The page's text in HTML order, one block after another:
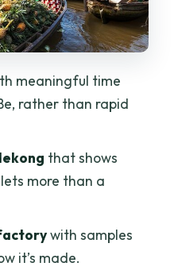
tense
why logistics
the day
can be a great
you’re paying for
trip suits best
Mekong Delta to
Island?
meaningful time
rather than rapid
that shows
more than a
with samples
it’s made.